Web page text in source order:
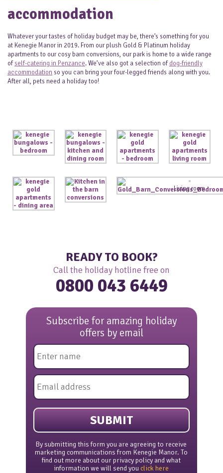
accommodation
Whatever your tastes of holiday budget may be, there’s something for you
at Kenegie Manor in 2019. From our plush Gold & Platinum holiday
apartments to our cosy barn conversions, our park is home to a wide range
ofself-catering in Penzance. We’ve also got a selection ofdog-friendly
accommodation so you can bring your four-legged friends along with you.
After all, pets need a holiday too!
Living room
READY TO BOOK?
Call the holiday hotline free on
0800 043 6449
Subscribe for amazing holiday
offers by email
Name
*
Email
*
By submitting this form you are agreeing to receive
marketing communications from Kenegie Manor. To
find out more about our privacy policy and what
information we will send you click here